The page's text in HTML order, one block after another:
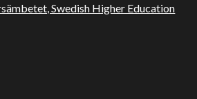
Swedish Higher Education